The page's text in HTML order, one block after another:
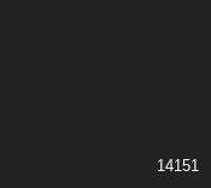
14151